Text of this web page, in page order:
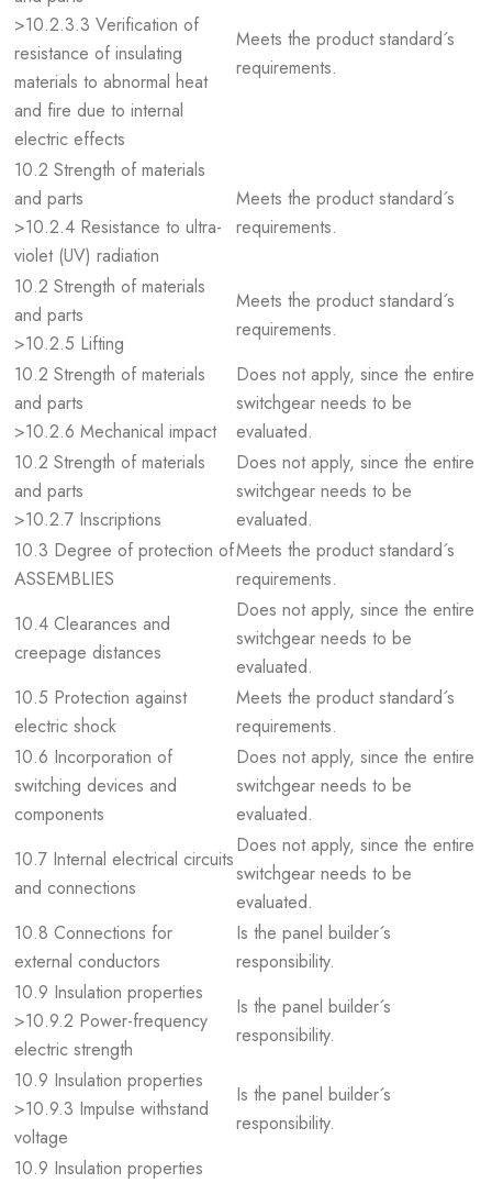
>10.2.3.3 Verification of
resistance of insulating
materials to abnormal heat
and fire due to internal
electric effects
Meets the product standard´s
requirements.
10.2 Strength of materials
and parts
>10.2.4 Resistance to ultra-
violet (UV) radiation
Meets the product standard´s
requirements.
10.2 Strength of materials
and parts
>10.2.5 Lifting
Meets the product standard´s
requirements.
10.2 Strength of materials
and parts
>10.2.6 Mechanical impact
Does not apply, since the entire
switchgear needs to be
evaluated.
10.2 Strength of materials
and parts
>10.2.7 Inscriptions
Does not apply, since the entire
switchgear needs to be
evaluated.
10.3 Degree of protection of
ASSEMBLIES
Meets the product standard´s
requirements.
10.4 Clearances and
creepage distances
Does not apply, since the entire
switchgear needs to be
evaluated.
10.5 Protection against
electric shock
Meets the product standard´s
requirements.
10.6 Incorporation of
switching devices and
components
Does not apply, since the entire
switchgear needs to be
evaluated.
10.7 Internal electrical circuits
and connections
Does not apply, since the entire
switchgear needs to be
evaluated.
10.8 Connections for
external conductors
Is the panel builder´s
responsibility.
10.9 Insulation properties
>10.9.2 Power-frequency
electric strength
Is the panel builder´s
responsibility.
10.9 Insulation properties
>10.9.3 Impulse withstand
voltage
Is the panel builder´s
responsibility.
10.9 Insulation properties